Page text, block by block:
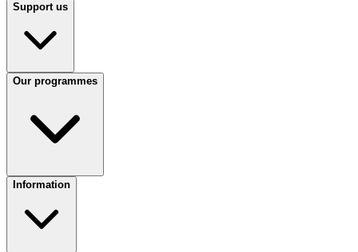
Support us
Our programmes
Information